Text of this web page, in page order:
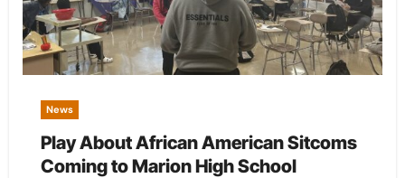
News
Play About African American Sitcoms
Coming to Marion High School